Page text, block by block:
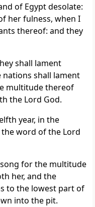
of Egypt desolate:
her fulness, when I
thereof: and they
shall lament
shall lament
multitude thereof
the Lord God.
year, in the
word of the Lord
for the multitude
her, and the
to the lowest part of
into the pit.